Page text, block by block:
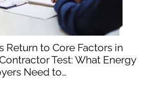
Return to Core Factors in
Test: What Energy
Need to…